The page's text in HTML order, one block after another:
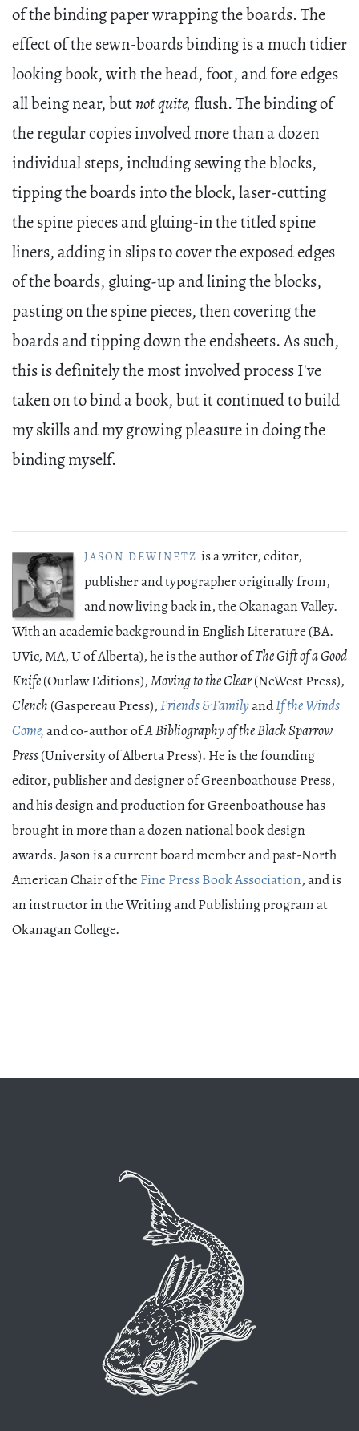
of the binding paper wrapping the boards. The
effect of the sewn-boards binding is a much tidier
looking book, with the head, foot, and fore edges
all being near, butnot quite, flush. The binding of
the regular copies involved more than a dozen
individual steps, including sewing the blocks,
tipping the boards into the block, laser-cutting
the spine pieces and gluing-in the titled spine
liners, adding in slips to cover the exposed edges
of the boards, gluing-up and lining the blocks,
pasting on the spine pieces, then covering the
boards and tipping down the endsheets. As such,
this is definitely the most involved process I've
taken on to bind a book, but it continued to build
my skills and my growing pleasure in doing the
binding myself.
JASON DEWINETZ is a writer, editor,
publisher and typographer originally from,
and now living back in, the Okanagan Valley.
With an academic background in English Literature (BA.
UVic, MA, U of Alberta), he is the author ofThe Gift of a Good
Knife (Outlaw Editions), Moving to the Clear(NeWest Press),
Clench (Gaspereau Press), Friends & FamilyandIf the Winds
Come, and co-author ofA Bibliography of the Black Sparrow
Press (University of Alberta Press). He is the founding
editor, publisher and designer of Greenboathouse Press,
and his design and production for Greenboathouse has
brought in more than a dozen national book design
awards. Jason is a current board member and past-North
American Chair of the Fine Press Book Association, and is
an instructor in the Writing and Publishing program at
Okanagan College.